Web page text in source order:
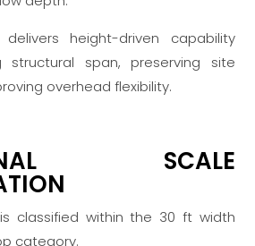
delivers height-driven capability
structural span, preserving site
overhead flexibility.
SCALE
classified within the 30 ft width
category.